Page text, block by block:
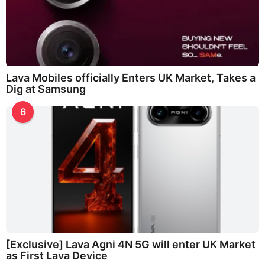
Lava Mobiles officially Enters UK Market, Takes a
Dig at Samsung
6
[Exclusive] Lava Agni 4N 5G will enter UK Market
as First Lava Device